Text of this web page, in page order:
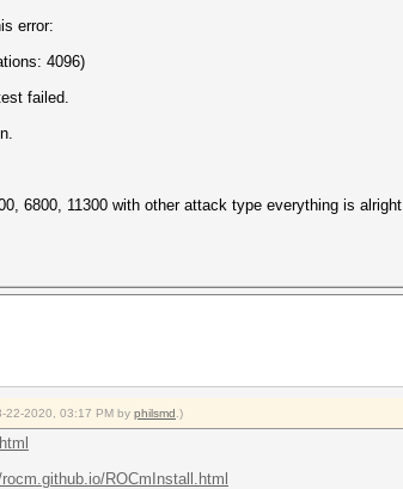
error:
4096)
failed.
6800, 11300 with other attack type everything is alright
22-2020, 03:17 PM by philsmd .)
ROCmInstall.html